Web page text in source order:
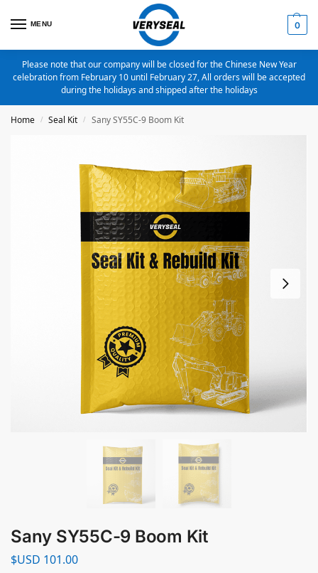
MENU 0
Please note that our company will be closed for the Chinese New Year
celebration from February 10 until February 27, All orders will be accepted
during the holidays and shipped after the holidays
Home / Seal Kit / Sany SY55C-9 Boom Kit
Sany SY55C-9 Boom Kit
$USD 101.00